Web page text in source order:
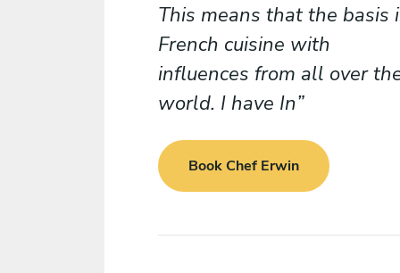
This means that the basis
French cuisine with
influences from all over
world. I have In
Book Chef Erwin